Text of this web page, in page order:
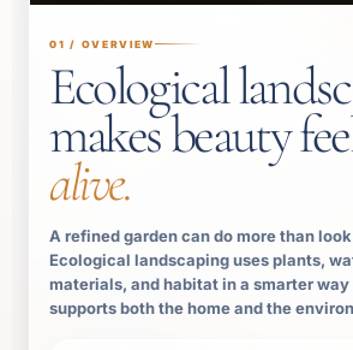
01 / OVERVIEW
Ecological
makes beauty
alive.
A refined garden can do more than
Ecological landscaping uses plants,
materials, and habitat in a smarter way
supports both the home and the